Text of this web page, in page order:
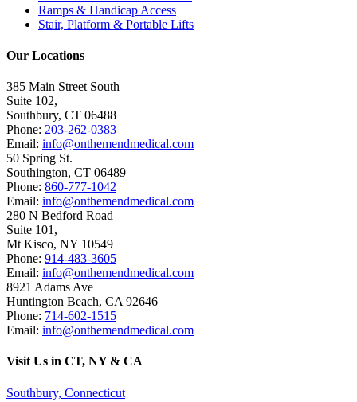
Ramps & Handicap Access
Stair, Platform & Portable Lifts
Our Locations
385 Main Street South
Suite 102,
Southbury, CT 06488
Phone: 203-262-0383
Email: info@onthemendmedical.com
50 Spring St.
Southington, CT 06489
Phone: 860-777-1042
Email: info@onthemendmedical.com
280 N Bedford Road
Suite 101,
Mt Kisco, NY 10549
Phone: 914-483-3605
Email: info@onthemendmedical.com
8921 Adams Ave
Huntington Beach, CA 92646
Phone: 714-602-1515
Email: info@onthemendmedical.com
Visit Us in CT, NY & CA
Southbury, Connecticut